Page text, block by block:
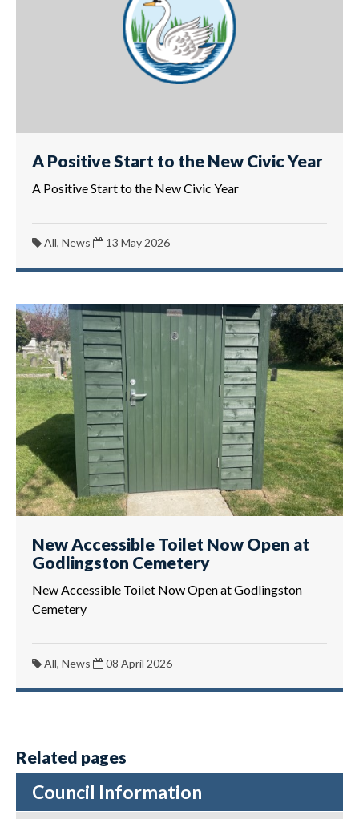
A Positive Start to the New Civic Year
A Positive Start to the New Civic Year
All, News 13 May 2026
New Accessible Toilet Now Open at
Godlingston Cemetery
New Accessible Toilet Now Open at Godlingston
Cemetery
All, News 08 April 2026
Related pages
Council Information